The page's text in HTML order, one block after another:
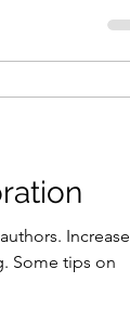
Increase
Some tips on